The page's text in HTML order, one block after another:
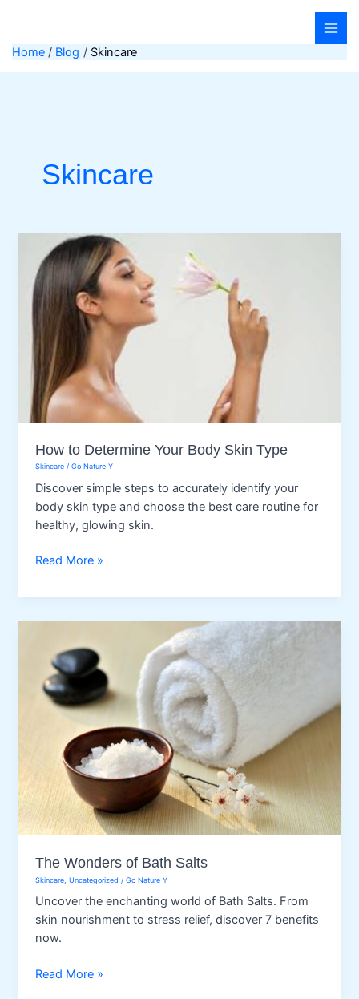
content
Home Blog Skincare
Skincare
How to Determine Your Body Skin Type
Skincare /Go Nature Y
Discover simple steps to accurately identify your
body skin type and choose the best care routine for
healthy, glowing skin.
How
Determine
Skin
Type
Read More »
The Wonders of Bath Salts
Skincare ,Uncategorized /Go Nature Y
Uncover the enchanting world of Bath Salts. From
skin nourishment to stress relief, discover 7 benefits
now.
The
Read More »